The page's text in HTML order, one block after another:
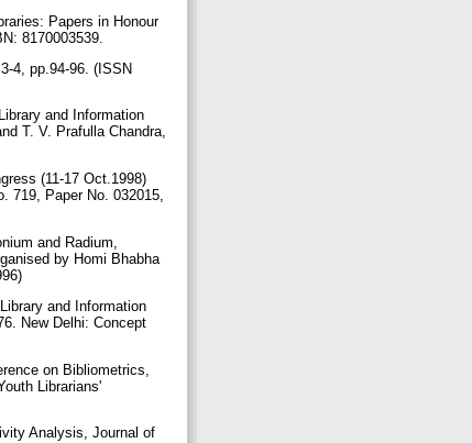
Papers in Honour
8170003539.
4, pp.94-96. (ISSN
and Information
T. V. Prafulla Chandra,
(11-17 Oct.1998)
719, Paper No. 032015,
and Radium,
by Homi Bhabha
and Information
New Delhi: Concept
on Bibliometrics,
Librarians'
Analysis, Journal of